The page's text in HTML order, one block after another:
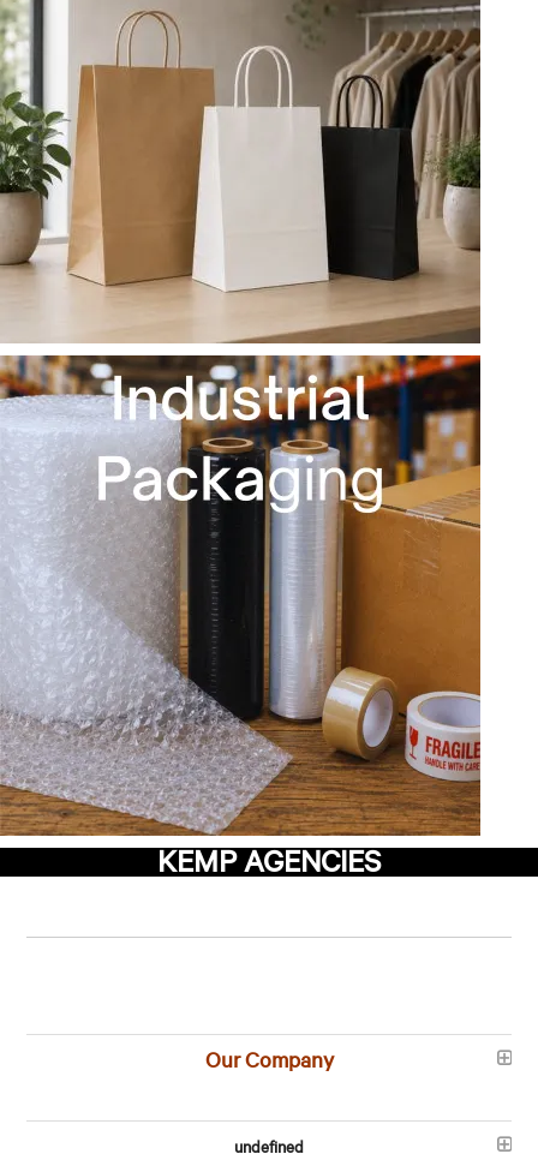
KEMP AGENCIES
Our Company
undefined